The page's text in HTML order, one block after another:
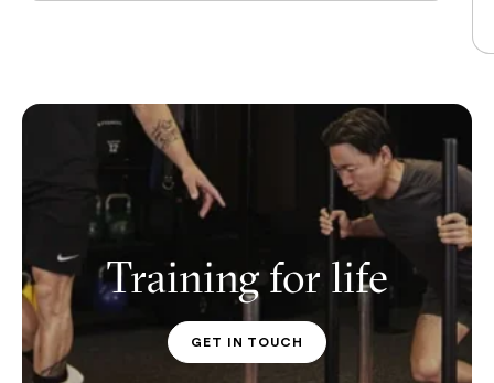
Training for life
PT CONTACT
GET IN TOUCH